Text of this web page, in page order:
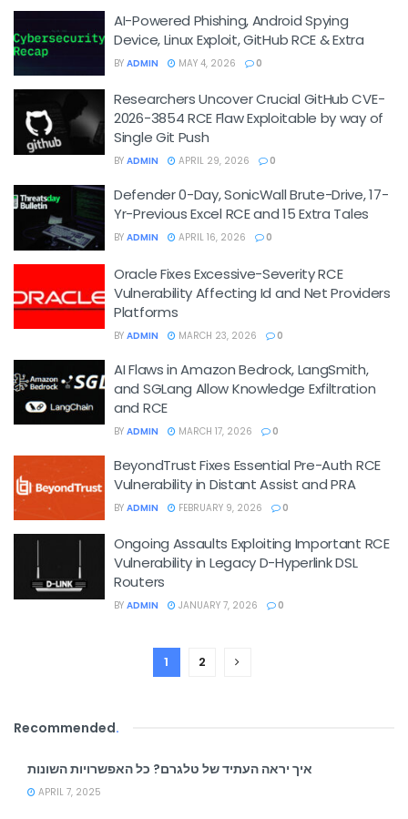
AI-Powered Phishing, Android Spying
Device, Linux Exploit, GitHub RCE & Extra
BY ADMIN MAY 4, 2026 0
Researchers Uncover Crucial GitHub CVE-
2026-3854 RCE Flaw Exploitable by way of
Single Git Push
BY ADMIN APRIL 29, 2026 0
Defender 0-Day, SonicWall Brute-Drive, 17-
Yr-Previous Excel RCE and 15 Extra Tales
BY ADMIN APRIL 16, 2026 0
Oracle Fixes Excessive-Severity RCE
Vulnerability Affecting Id and Net Providers
Platforms
BY ADMIN MARCH 23, 2026 0
AI Flaws in Amazon Bedrock, LangSmith,
and SGLang Allow Knowledge Exfiltration
and RCE
BY ADMIN MARCH 17, 2026 0
BeyondTrust Fixes Essential Pre-Auth RCE
Vulnerability in Distant Assist and PRA
BY ADMIN FEBRUARY 9, 2026 0
Ongoing Assaults Exploiting Important RCE
Vulnerability in Legacy D-Hyperlink DSL
Routers
BY ADMIN JANUARY 7, 2026 0
1 2
Recommended.
איך יראה העתיד של טלגרם? כל האפשרויות השונות
APRIL 7, 2025